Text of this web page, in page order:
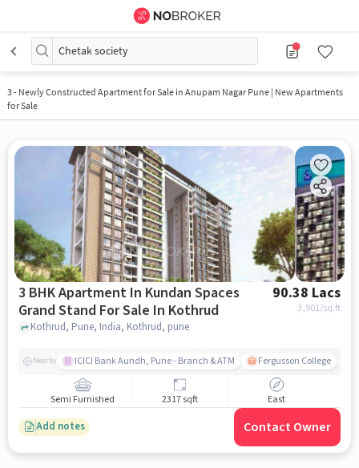
Chetak society
3- Newly Constructed Apartment for Sale in Anupam Nagar Pune | New Apartments
for Sale
3 BHK Apartment In Kundan Spaces
Grand Stand For Sale In Kothrud
90.38 Lacs
3,901/sq.ft
Kothrud, Pune, India, Kothrud, pune
Nearby ICICI Bank Aundh, Pune - Branch & ATM Fergusson College
Semi Furnished 2317 sqft East
Add notes Contact Owner